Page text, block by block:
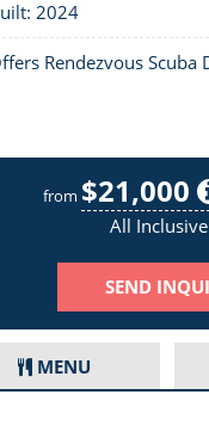
2024
Rendezvous Scuba
from $21,000
All Inclusive
SEND
MENU